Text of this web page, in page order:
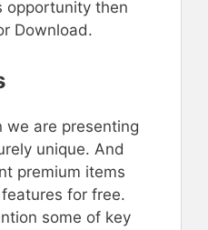
opportunity then
Download.
we are presenting
unique. And
premium items
for free.
some of key